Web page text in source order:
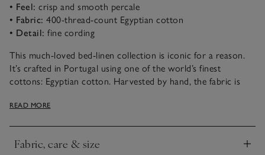
• Feel: crisp and smooth percale
• Fabric: 400-thread-count Egyptian cotton
• Detail: fine cording
This much-loved bed-linen collection is iconic for a reason.
It’s crafted in Portugal using one of the world’s finest
cottons: Egyptian cotton. Harvested by hand, the fabric is
then gets woven into an ultra-smooth 400-thread-count
special detail that sets it apart.
READ MORE
Fabric, care & size
Click to expand